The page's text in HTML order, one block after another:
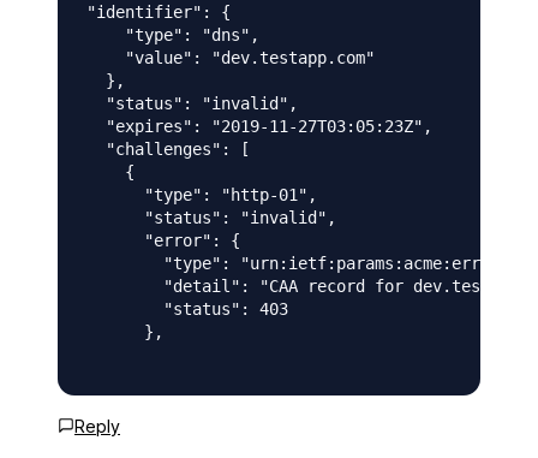
"identifier": {
    "type": "dns",
    "value": "dev.testapp.com"
  },
  "status": "invalid",
  "expires": "2019-11-27T03:05:23Z",
  "challenges": [
    {
      "type": "http-01",
      "status": "invalid",
      "error": {
"type":
"detail": "CAA record for
        "status": 403
      },
Reply